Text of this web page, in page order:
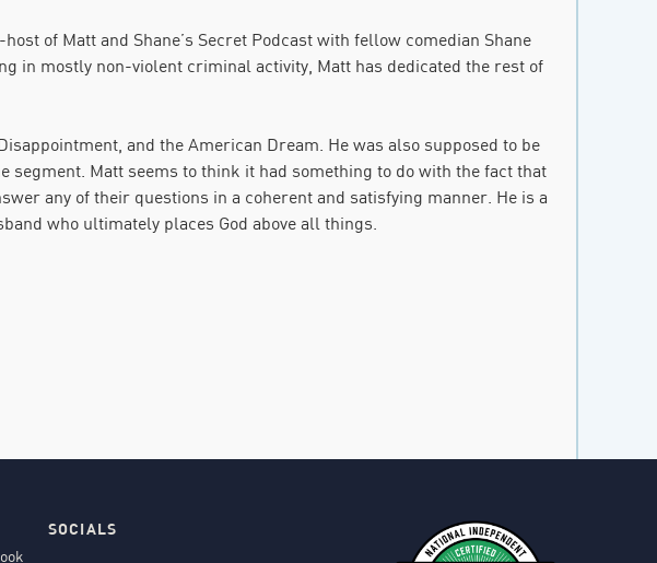
of Matt and Shane’s Secret Podcast with fellow comedian Shane
in mostly non-violent criminal activity, Matt has dedicated the rest of
and the American Dream. He was also supposed to be
segment. Matt seems to think it had something to do with the fact that
any of their questions in a coherent and satisfying manner. He is a
who ultimately places God above all things.
SOCIALS